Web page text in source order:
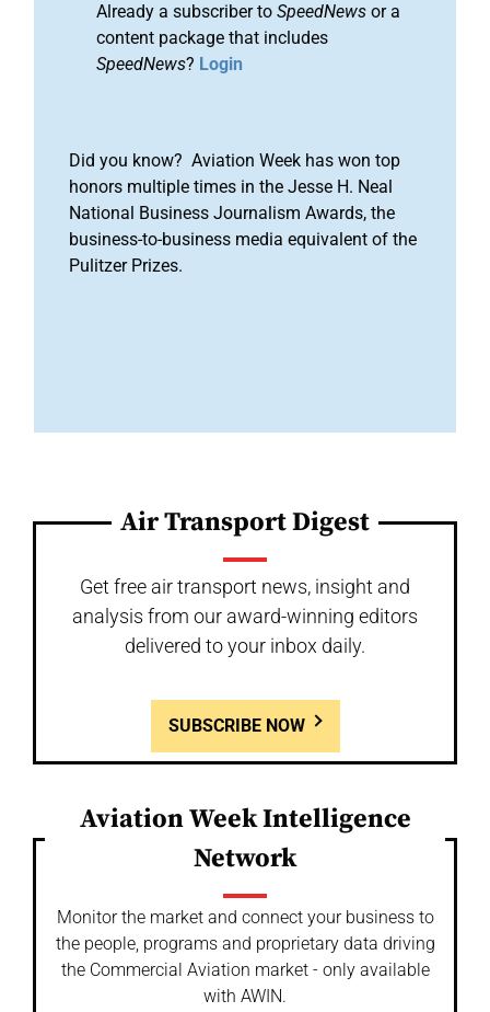
Already a subscriber to SpeedNews or a
content package that includes
SpeedNews? Login
Did you know? Aviation Week has won top
honors multiple times in the Jesse H. Neal
National Business Journalism Awards, the
business-to-business media equivalent of the
Pulitzer Prizes.
Air Transport Digest
Get free air transport news, insight and
analysis from our award-winning editors
delivered to your inbox daily.
SUBSCRIBE NOW
Aviation Week Intelligence
Network
Monitor the market and connect your business to
the people, programs and proprietary data driving
the Commercial Aviation market - only available
with AWIN.